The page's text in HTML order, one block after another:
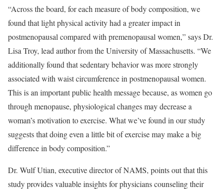
“Across the board, for each measure of body composition, we
found that light physical activity had a greater impact in
postmenopausal compared with premenopausal women,” says Dr.
Lisa Troy, lead author from the University of Massachusetts. “We
additionally found that sedentary behavior was more strongly
associated with waist circumference in postmenopausal women.
This is an important public health message because, as women go
through menopause, physiological changes may decrease a
woman’s motivation to exercise. What we’ve found in our study
suggests that doing even a little bit of exercise may make a big
difference in body composition.”
Dr. Wulf Utian, executive director of NAMS, points out that this
study provides valuable insights for physicians counseling their